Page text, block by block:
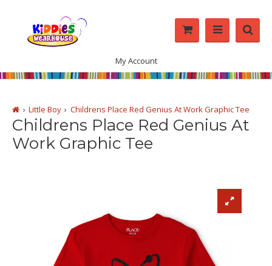
My Account
Little Boy Childrens Place Red Genius At Work Graphic Tee
Childrens Place Red Genius At
Work Graphic Tee